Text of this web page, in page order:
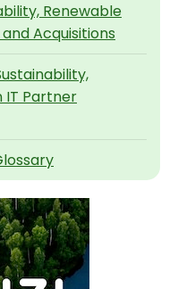
Renewable
Acquisitions
IT Partner